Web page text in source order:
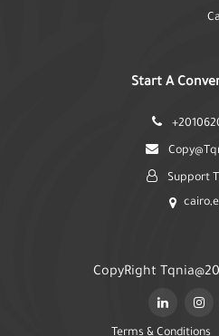
Start A
Support
CopyRight